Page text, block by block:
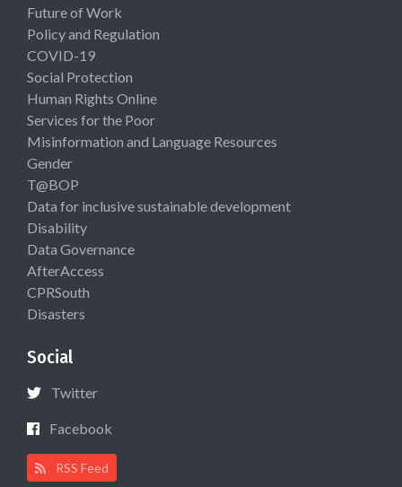
Future of Work
Policy and Regulation
COVID-19
Social Protection
Human Rights Online
Services for the Poor
Misinformation and Language Resources
Gender
T@BOP
Data for inclusive sustainable development
Disability
Data Governance
AfterAccess
CPRSouth
Disasters
Social
Twitter
Facebook
RSS Feed